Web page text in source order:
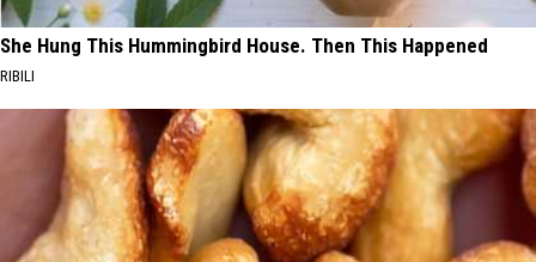
She Hung This Hummingbird House. Then This Happened
RIBILI